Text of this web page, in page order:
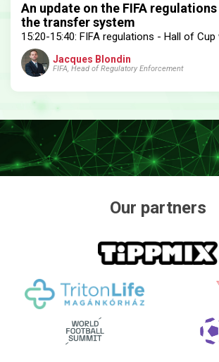
An update on the FIFA
the transfer system
15:20-15:40: FIFA regulations - Hall of Cup
Jacques Blondin
FIFA, Head of Regulatory Enforcement
Our partners